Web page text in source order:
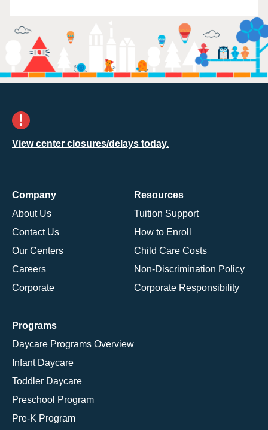
View center closures/delays today.
Company
About Us
Contact Us
Our Centers
Careers
Corporate
Resources
Tuition Support
How to Enroll
Child Care Costs
Non-Discrimination Policy
Corporate Responsibility
Programs
Daycare Programs Overview
Infant Daycare
Toddler Daycare
Preschool Program
Pre-K Program